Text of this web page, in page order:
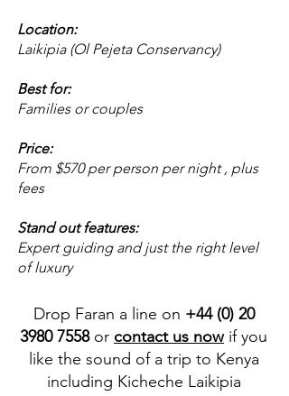
Location:
Laikipia (Ol Pejeta Conservancy)
Best for:
Families or couples
Price:
From $570 per person per night , plus
fees
Stand out features:
Expert guiding and just the right level
of luxury
Drop Faran a line on +44 (0) 20
3980 7558or contact us nowif you
like the sound of a trip to Kenya
including Kicheche Laikipia